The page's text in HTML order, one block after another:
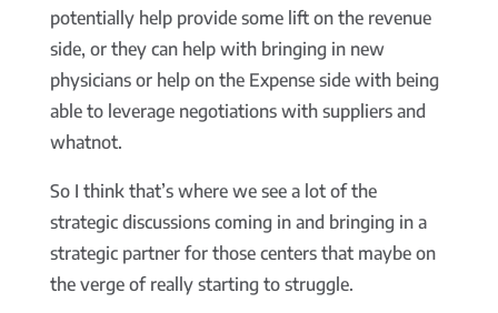
potentially help provide some lift on the revenue
side, or they can help with bringing in new
physicians or help on the Expense side with being
able to leverage negotiations with suppliers and
whatnot.
So I think that’s where we see a lot of the
strategic discussions coming in and bringing in a
strategic partner for those centers that maybe on
the verge of really starting to struggle.